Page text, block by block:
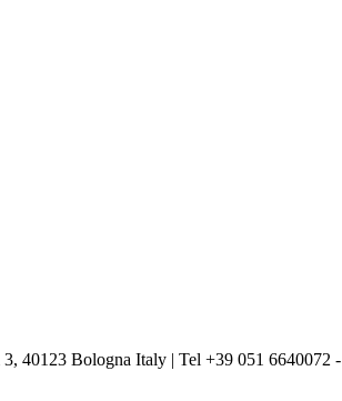
40123 Bologna Italy | Tel +39 051 6640072 -